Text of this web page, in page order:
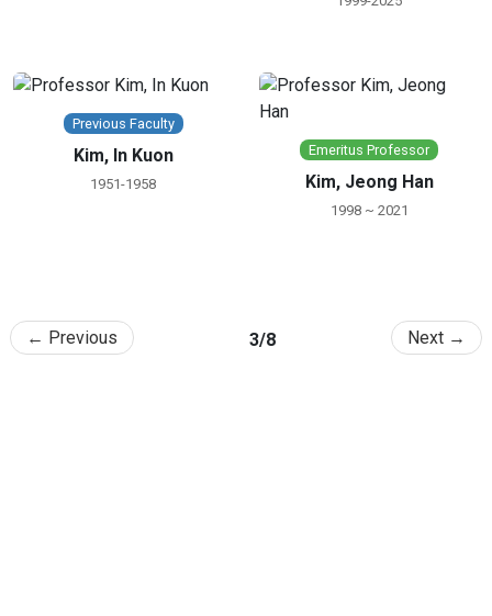
Previous Faculty
Kim, In Kuon
1951-1958
Emeritus Professor
Kim, Jeong Han
1998 ~ 2021
← Previous 3/8 Next →